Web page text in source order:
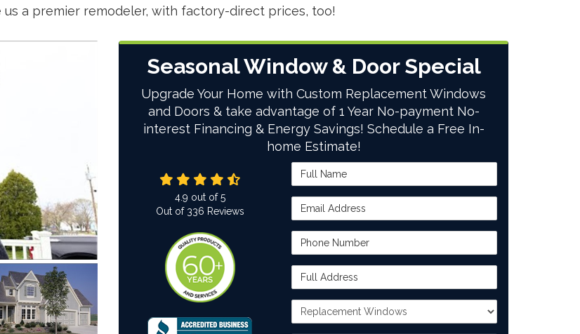
a premier remodeler, with factory-direct prices, too!
Seasonal Window & Door Special
Upgrade Your Home with Custom Replacement Windows
and Doors & take advantage of 1 Year No-payment No-
interest Financing & Energy Savings! Schedule a Free In-
home Estimate!
Full Name
Email Address
Phone Number
Full Address
Project Type
4.9 out of5
Out of 336 Reviews